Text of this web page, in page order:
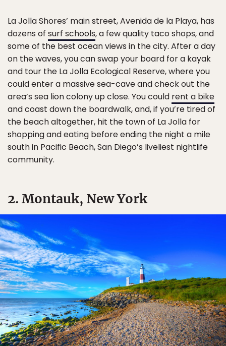
La Jolla Shores’ main street, Avenida de la Playa, has
dozens of surf schools, a few quality taco shops, and
some of the best ocean views in the city. After a day
on the waves, you can swap your board for a kayak
and tour the La Jolla Ecological Reserve, where you
could enter a massive sea-cave and check out the
area’s sea lion colony up close. You could rent a bike
and coast down the boardwalk, and, if you’re tired of
the beach altogether, hit the town of La Jolla for
shopping and eating before ending the night a mile
south in Pacific Beach, San Diego’s liveliest nightlife
community.
2. Montauk, New York